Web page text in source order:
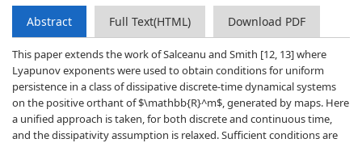
Abstract Full Text(HTML) Download PDF
This paper extends the work of Salceanu and Smith [12, 13] where
Lyapunov exponents were used to obtain conditions for uniform
persistence in a class of dissipative discrete-time dynamical systems
on the positive orthant of $\mathbb{R}^m$, generated by maps. Here
a unified approach is taken, for both discrete and continuous time,
and the dissipativity assumption is relaxed. Sufficient conditions are